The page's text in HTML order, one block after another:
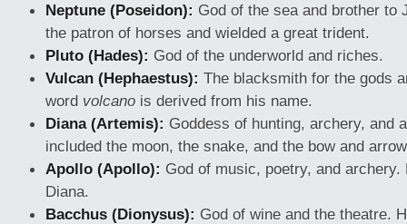
Neptune (Poseidon): God of the sea and brother to
the patron of horses and wielded a great trident.
Pluto (Hades): God of the underworld and riches.
Vulcan (Hephaestus): The blacksmith for the gods
word volcano is derived from his name.
Diana (Artemis): Goddess of hunting, archery, and
included the moon, the snake, and the bow and
Apollo (Apollo): God of music, poetry, and
Diana.
Bacchus (Dionysus): God of wine and the theatre.